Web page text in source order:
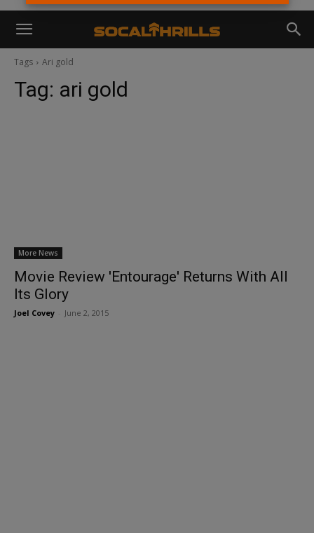
Tags Ari gold
Tag: ari gold
More News
Movie Review 'Entourage' Returns With All
Its Glory
Joel Covey June 2, 2015